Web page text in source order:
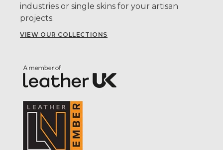
industries or single skins for your artisan
projects.
VIEW OUR COLLECTIONS